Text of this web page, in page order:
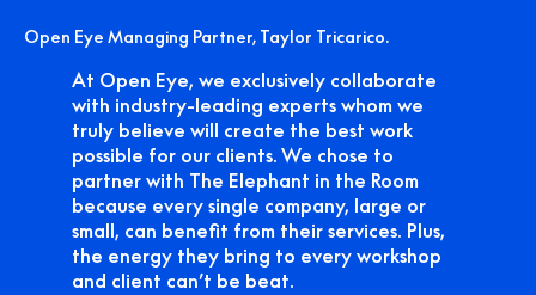
Open Eye Managing Partner, Taylor Tricarico.
At Open Eye, we exclusively collaborate
with industry-leading experts whom we
truly believe will create the best work
possible for our clients. We chose to
partner with The Elephant in the Room
because every single company, large or
small, can benefit from their services. Plus,
the energy they bring to every workshop
and client can’t be beat.